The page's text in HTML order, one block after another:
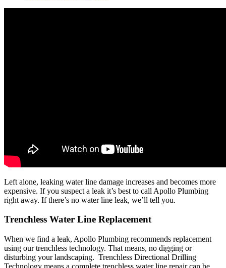
Left alone, leaking water line damage increases and becomes more
expensive. If you suspect a leak it’s best to call Apollo Plumbing
right away. If there’s no water line leak, we’ll tell you.
Trenchless Water Line Replacement
When we find a leak, Apollo Plumbing recommends replacement
using our trenchless technology. That means, no digging or
disturbing your landscaping. Trenchless Directional Drilling
Technology means a complete trenchless water line repair can be